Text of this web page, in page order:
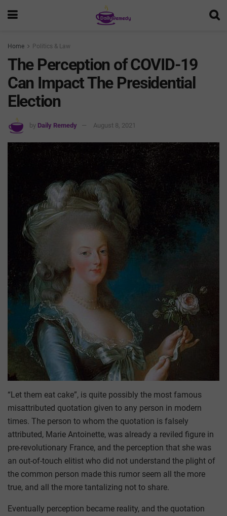
Home Politics & Law
The Perception of COVID-19
Can Impact The Presidential
Election
by Daily Remedy August 8, 2021
“Let them eat cake”, is quite possibly the most famous
misattributed quotation given to any person in modern
times. The person to whom the quotation is falsely
attributed, Marie Antoinette, was already a reviled figure in
pre-revolutionary France, and the perception that she was
an out-of-touch elitist who did not understand the plight of
the common person made this rumor seem all the more
true, and all the more tantalizing not to share.
Eventually perception became reality, and the quotation